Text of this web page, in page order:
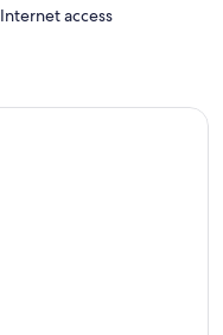
i
h
Internet access